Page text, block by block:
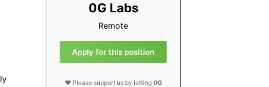
0G Labs
Remote
Apply for this position
❤️ Please support us by letting 0G